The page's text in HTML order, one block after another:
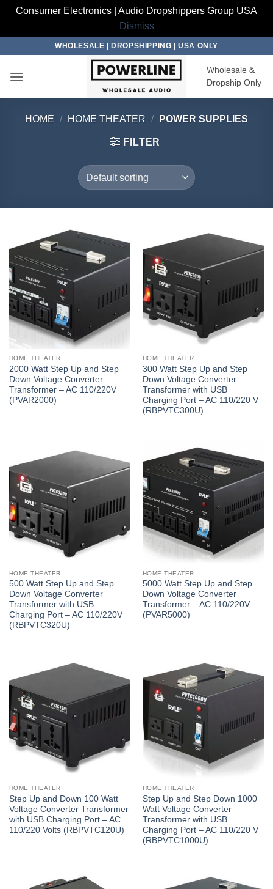
Consumer Electronics | Audio Dropshippers Group USA
Dismiss
content
WHOLESALE | DROPSHIPPING | USA ONLY
Wholesale &
Dropship Only
HOME / HOME THEATER / POWER SUPPLIES
FILTER
HOME THEATER
2000 Watt Step Up and Step
Down Voltage Converter
Transformer – AC 110/220V
(PVAR2000)
HOME THEATER
300 Watt Step Up and Step
Down Voltage Converter
Transformer with USB
Charging Port – AC 110/220 V
(RBPVTC300U)
HOME THEATER
500 Watt Step Up and Step
Down Voltage Converter
Transformer with USB
Charging Port – AC 110/220V
(RBPVTC320U)
HOME THEATER
5000 Watt Step Up and Step
Down Voltage Converter
Transformer – AC 110/220V
(PVAR5000)
HOME THEATER
Step Up and Down 100 Watt
Voltage Converter Transformer
with USB Charging Port – AC
110/220 Volts (RBPVTC120U)
HOME THEATER
Step Up and Step Down 1000
Watt Voltage Converter
Transformer with USB
Charging Port – AC 110/220 V
(RBPVTC1000U)